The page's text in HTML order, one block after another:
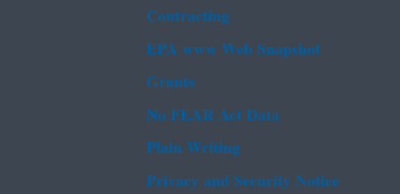
Contracting
EPA www Web Snapshot
Grants
No FEAR Act Data
Plain Writing
Privacy and Security Notice